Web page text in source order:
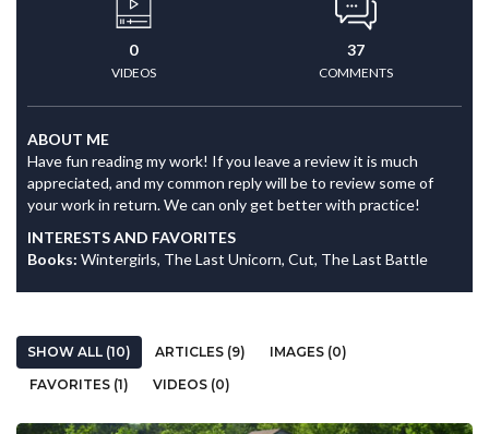
0
VIDEOS
37
COMMENTS
ABOUT ME
Have fun reading my work! If you leave a review it is much
appreciated, and my common reply will be to review some of
your work in return. We can only get better with practice!
INTERESTS AND FAVORITES
Books: Wintergirls, The Last Unicorn, Cut, The Last Battle
SHOW ALL (10) ARTICLES (9)
IMAGES (0)
FAVORITES (1)
VIDEOS (0)